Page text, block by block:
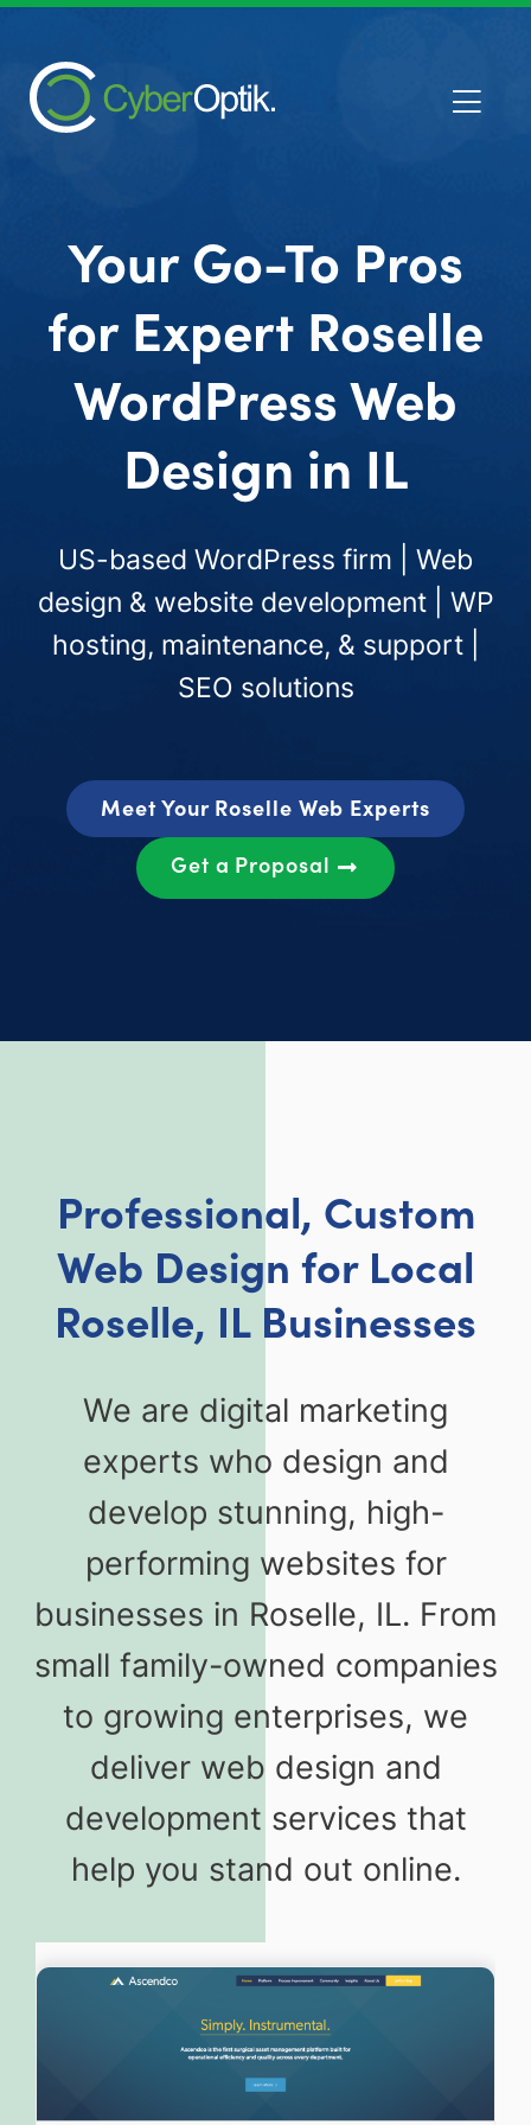
Your Go-To Pros
for Expert Roselle
WordPress Web
Design in IL
US-based WordPress firm | Web
design & website development | WP
hosting, maintenance, & support |
SEO solutions
Meet Your Roselle Web Experts
Get a Proposal
Professional, Custom
Web Design for Local
Roselle, IL Businesses
We are digital marketing
experts who design and
develop stunning, high-
performing websites for
businesses in Roselle, IL. From
small family-owned companies
to growing enterprises, we
deliver web design and
development services that
help you stand out online.